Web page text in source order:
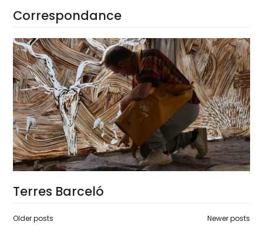
Correspondance
Terres Barceló
Posts
Older posts Newer posts